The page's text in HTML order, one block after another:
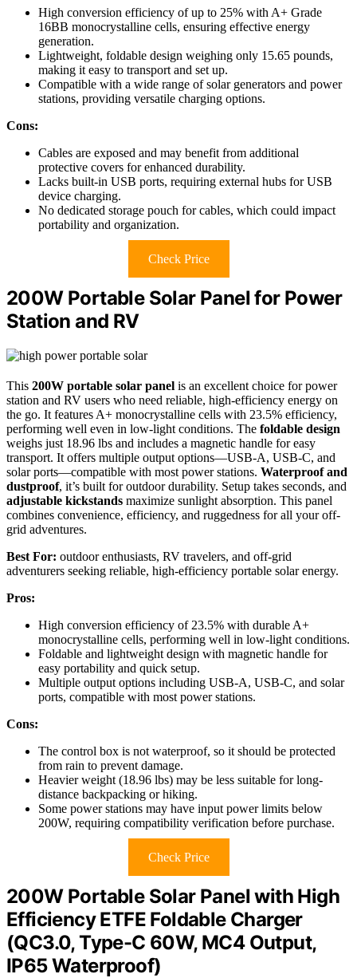
High conversion efficiency of up to 25% with A+ Grade
16BB monocrystalline cells, ensuring effective energy
generation.
Lightweight, foldable design weighing only 15.65 pounds,
making it easy to transport and set up.
Compatible with a wide range of solar generators and power
stations, providing versatile charging options.
Cons:
Cables are exposed and may benefit from additional
protective covers for enhanced durability.
Lacks built-in USB ports, requiring external hubs for USB
device charging.
No dedicated storage pouch for cables, which could impact
portability and organization.
Check Price
200W Portable Solar Panel for Power
Station and RV
This 200W portable solar panel is an excellent choice for power
station and RV users who need reliable, high-efficiency energy on
the go. It features A+ monocrystalline cells with 23.5% efficiency,
performing well even in low-light conditions. The foldable design
weighs just 18.96 lbs and includes a magnetic handle for easy
transport. It offers multiple output options—USB-A, USB-C, and
solar ports—compatible with most power stations. Waterproof and
dustproof, it’s built for outdoor durability. Setup takes seconds, and
adjustable kickstands maximize sunlight absorption. This panel
combines convenience, efficiency, and ruggedness for all your off-
grid adventures.
Best For: outdoor enthusiasts, RV travelers, and off-grid
adventurers seeking reliable, high-efficiency portable solar energy.
Pros:
High conversion efficiency of 23.5% with durable A+
monocrystalline cells, performing well in low-light conditions.
Foldable and lightweight design with magnetic handle for
easy portability and quick setup.
Multiple output options including USB-A, USB-C, and solar
ports, compatible with most power stations.
Cons:
The control box is not waterproof, so it should be protected
from rain to prevent damage.
Heavier weight (18.96 lbs) may be less suitable for long-
distance backpacking or hiking.
Some power stations may have input power limits below
200W, requiring compatibility verification before purchase.
Check Price
200W Portable Solar Panel with High
Efficiency ETFE Foldable Charger
(QC3.0, Type-C 60W, MC4 Output,
IP65 Waterproof)